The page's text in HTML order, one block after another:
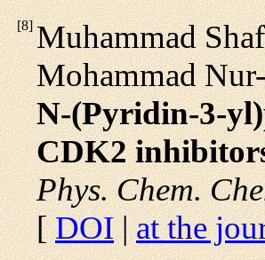
[8] Muhammad
Mohammad
N-(Pyridin-3-
CDK2
Phys. Chem.
[DOI|at the